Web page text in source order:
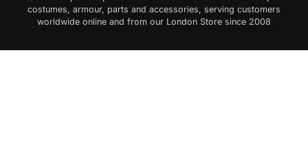
costumes, armour, parts and accessories, serving customers
worldwide online and from our London Store since 2008